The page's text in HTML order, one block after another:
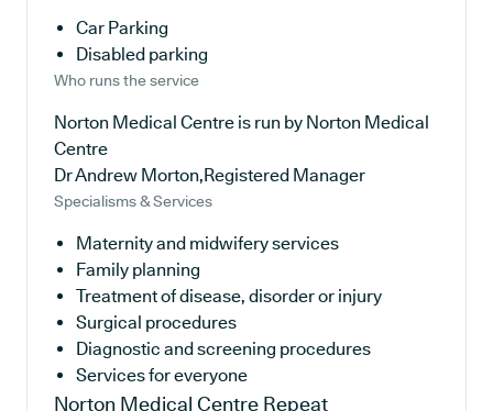
Car Parking
Disabled parking
Who runs the service
Norton Medical Centre is run by Norton Medical
Centre
Dr Andrew Morton,Registered Manager
Specialisms & Services
Maternity and midwifery services
Family planning
Treatment of disease, disorder or injury
Surgical procedures
Diagnostic and screening procedures
Services for everyone
Norton Medical Centre Repeat